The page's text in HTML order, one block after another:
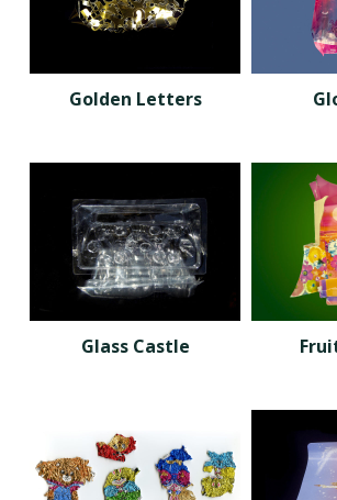
Golden Letters
Glass Castle